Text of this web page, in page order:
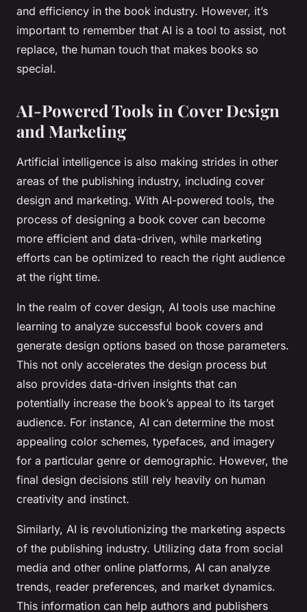
and efficiency in the book industry. However, it’s
important to remember that AI is a tool to assist, not
replace, the human touch that makes books so
special.
AI-Powered Tools in Cover Design
and Marketing
Artificial intelligence is also making strides in other
areas of the publishing industry, including cover
design and marketing. With AI-powered tools, the
process of designing a book cover can become
more efficient and data-driven, while marketing
efforts can be optimized to reach the right audience
at the right time.
In the realm of cover design, AI tools use machine
learning to analyze successful book covers and
generate design options based on those parameters.
This not only accelerates the design process but
also provides data-driven insights that can
potentially increase the book’s appeal to its target
audience. For instance, AI can determine the most
appealing color schemes, typefaces, and imagery
for a particular genre or demographic. However, the
final design decisions still rely heavily on human
creativity and instinct.
Similarly, AI is revolutionizing the marketing aspects
of the publishing industry. Utilizing data from social
media and other online platforms, AI can analyze
trends, reader preferences, and market dynamics.
This information can help authors and publishers